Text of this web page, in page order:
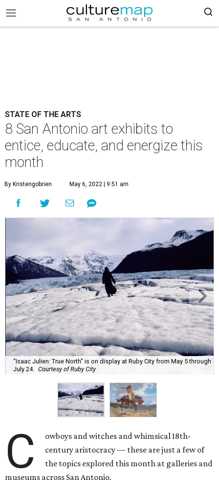
STATE OF THE ARTS
8 San Antonio art exhibits to
entice, educate, and energize this
month
By Kristengobrien May 6, 2022 | 9:51 am
“Isaac Julien: True North" is on display at Ruby City from May 5 through
July 24.
Courtesy of Ruby City
C
owboys and witches and whimsical 18th-
century aristocracy — these are just a few of
the topics explored this month at galleries and
museums across San Antonio.